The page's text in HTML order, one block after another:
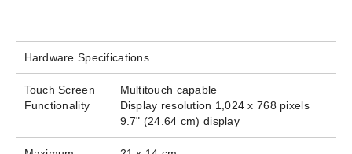
Hardware Specifications
Touch Screen
Functionality
Multitouch capable
Display resolution 1,024 x 768 pixels​
9.7" (24.64 cm) display